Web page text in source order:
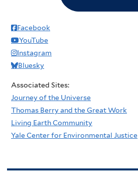
5pm
7pm
Facebook
YouTube
Instagram
Bluesky
Associated Sites:
Journey of the Universe
Thomas Berry and the Great Work
Living Earth Community
Yale Center for Environmental Justice